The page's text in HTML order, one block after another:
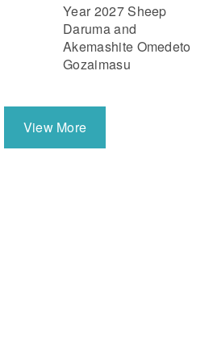
Year 2027 Sheep
Daruma and
Akemashite Omedeto
Gozaimasu
View More